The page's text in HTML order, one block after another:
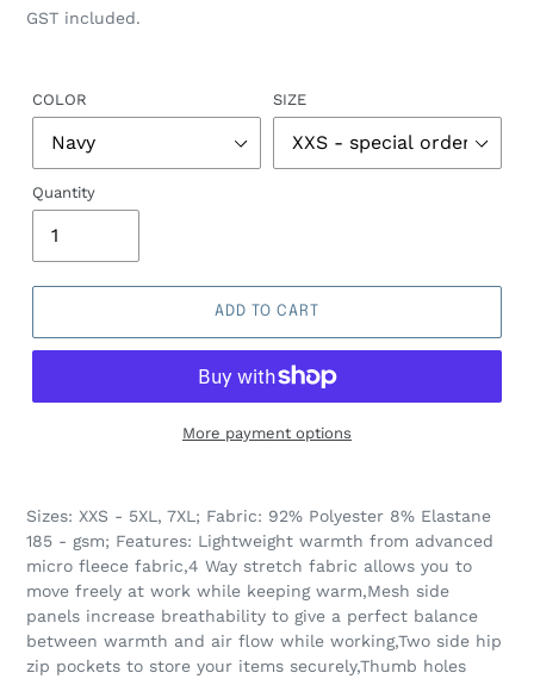
price
GST included.
COLOR SIZE
Quantity
ADD TO CART
More payment options
Sizes: XXS - 5XL, 7XL; Fabric: 92% Polyester 8% Elastane
185 - gsm; Features: Lightweight warmth from advanced
micro fleece fabric,4 Way stretch fabric allows you to
move freely at work while keeping warm,Mesh side
panels increase breathability to give a perfect balance
between warmth and air flow while working,Two side hip
zip pockets to store your items securely,Thumb holes